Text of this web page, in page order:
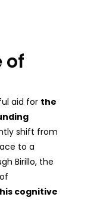
of
aid for the
shift from
to a
Birillo, the
cognitive